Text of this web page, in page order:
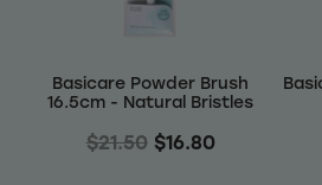
Breakfast
Pantry
Gifts
Connect With Us
Basicare Powder Brush
16.5cm - Natural Bristles
$21.50 $16.80